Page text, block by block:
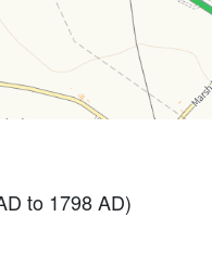
to 1798 AD)